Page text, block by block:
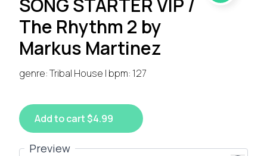
SONG STARTER VIP /
The Rhythm 2 by
Markus Martinez
genre: Tribal House | bpm: 127
Add to cart $4.99
Preview